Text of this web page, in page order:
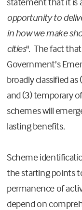
opportunity to
in how we make
cities". The fact
Government’s
broadly classified
and (3) temporary
schemes will
lasting benefits.
Scheme
the starting points
permanence of
depend on